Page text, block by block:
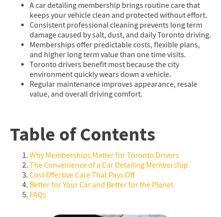
A car detailing membership brings routine care that
keeps your vehicle clean and protected without effort.
Consistent professional cleaning prevents long term
damage caused by salt, dust, and daily Toronto driving.
Memberships offer predictable costs, flexible plans,
and higher long term value than one time visits.
Toronto drivers benefit most because the city
environment quickly wears down a vehicle.
Regular maintenance improves appearance, resale
value, and overall driving comfort.
Table of Contents
Why Memberships Matter for Toronto Drivers
The Convenience of a Car Detailing Membership
Cost Effective Care That Pays Off
Better for Your Car and Better for the Planet
FAQs